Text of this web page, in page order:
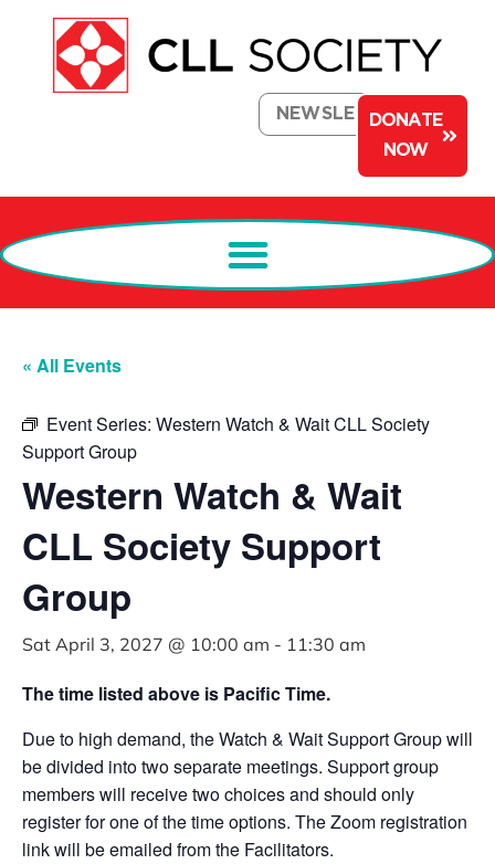
NEWSLETTERDONATE
NOW
« All Events
Event Series: Western Watch & Wait CLL Society
Support Group
Western Watch & Wait
CLL Society Support
Group
Sat April 3, 2027 @ 10:00 am - 11:30 am
The time listed above is Pacific Time.
Due to high demand, the Watch & Wait Support Group will
be divided into two separate meetings. Support group
members will receive two choices and should only
register for one of the time options. The Zoom registration
link will be emailed from the Facilitators.